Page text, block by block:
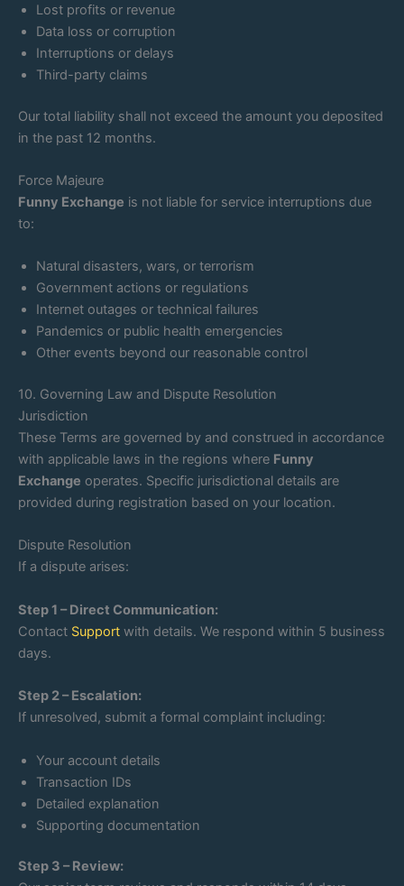
Lost profits or revenue
Data loss or corruption
Interruptions or delays
Third-party claims
Our total liability shall not exceed the amount you deposited
in the past 12 months.
Force Majeure
Funny Exchange is not liable for service interruptions due
to:
Natural disasters, wars, or terrorism
Government actions or regulations
Internet outages or technical failures
Pandemics or public health emergencies
Other events beyond our reasonable control
10. Governing Law and Dispute Resolution
Jurisdiction
These Terms are governed by and construed in accordance
with applicable laws in the regions where Funny
Exchange operates. Specific jurisdictional details are
provided during registration based on your location.
Dispute Resolution
If a dispute arises:
Step 1 – Direct Communication:
Contact Support with details. We respond within 5 business
days.
Step 2 – Escalation:
If unresolved, submit a formal complaint including:
Your account details
Transaction IDs
Detailed explanation
Supporting documentation
Step 3 – Review: